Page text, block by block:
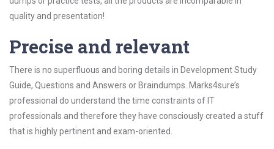
quality and presentation!
Precise and relevant
There is no superfluous and boring details in Development Study
Guide, Questions and Answers or Braindumps. Marks4sure’s
professional do understand the time constraints of IT
professionals and therefore they have consciously created a stuff
that is highly pertinent and exam-oriented.